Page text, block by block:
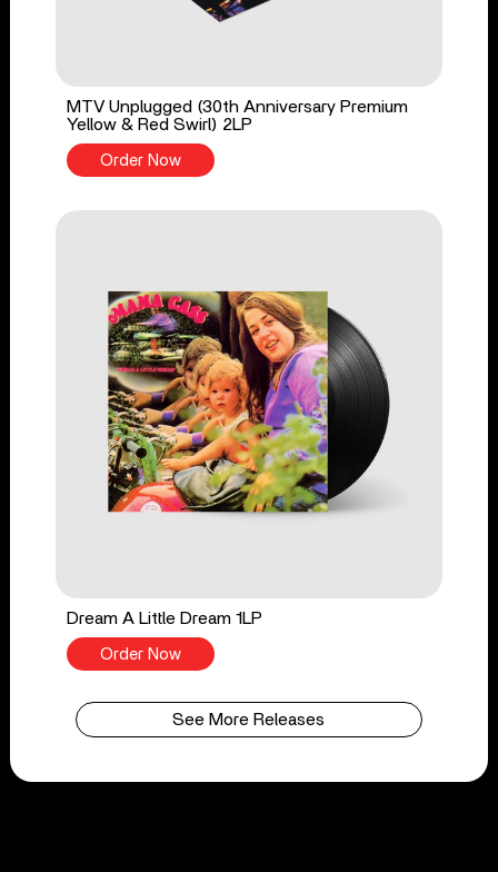
MTV Unplugged (30th Anniversary Premium
Yellow & Red Swirl) 2LP
Order Now
Dream A Little Dream 1LP
Order Now
See More Releases